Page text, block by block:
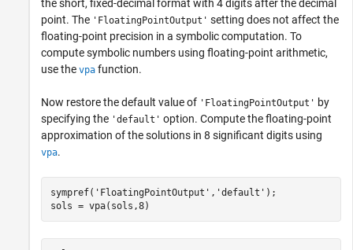
the short, fixed-decimal format with 4 digits after the decimal
point. The 'FloatingPointOutput' setting does not affect the
floating-point precision in a symbolic computation. To
compute symbolic numbers using floating-point arithmetic,
use the vpa function.
Now restore the default value of 'FloatingPointOutput' by
specifying the 'default' option. Compute the floating-point
approximation of the solutions in 8 significant digits using
vpa.
sympref( 'FloatingPointOutput' , 'default' );
sols = vpa(sols,8)